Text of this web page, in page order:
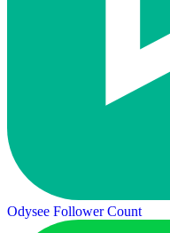
Odysee Follower Count